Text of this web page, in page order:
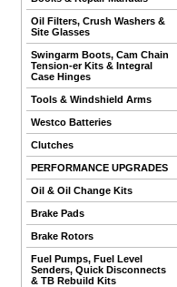
Oil Filters, Crush Washers &
Site Glasses
Swingarm Boots, Cam Chain
Tension-er Kits & Integral
Case Hinges
Tools & Windshield Arms
Westco Batteries
Clutches
PERFORMANCE UPGRADES
Oil & Oil Change Kits
Brake Pads
Brake Rotors
Fuel Pumps, Fuel Level
Senders, Quick Disconnects
& TB Rebuild Kits